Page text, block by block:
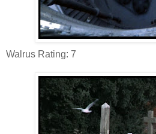
Walrus Rating: 7